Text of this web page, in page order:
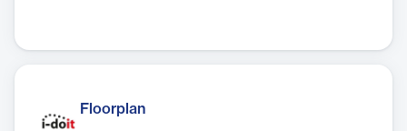
Floorplan